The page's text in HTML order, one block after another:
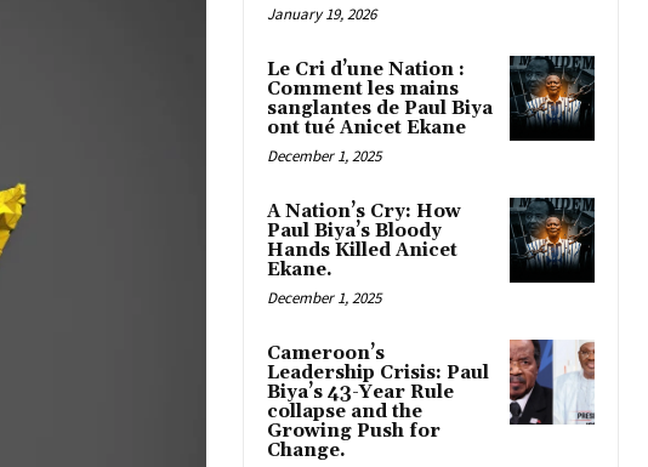
January 19, 2026
Le Cri d’une Nation :
Comment les mains
sanglantes de Paul Biya
ont tué Anicet Ekane
December 1, 2025
A Nation’s Cry: How
Paul Biya’s Bloody
Hands Killed Anicet
Ekane.
December 1, 2025
Cameroon’s
Leadership Crisis: Paul
Biya’s 43-Year Rule
collapse and the
Growing Push for
Change.